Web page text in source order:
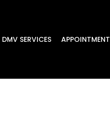
DMV SERVICES APPOINTMENT